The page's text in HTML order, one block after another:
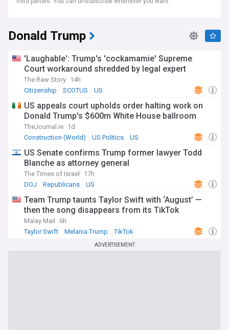
Donald Trump
'Laughable': Trump's 'cockamamie' Supreme
Court workaround shredded by legal expert
The Raw Story 14h
Citizenship
SCOTUS US
US appeals court upholds order halting work on
Donald Trump's $600m White House ballroom
TheJournal.ie 1d
Construction (World)
US Politics US
US Senate confirms Trump former lawyer Todd
Blanche as attorney general
The Times of Israel
17h
DOJ
Republicans US
Team Trump taunts Taylor Swift with ‘August’ —
then the song disappears from its TikTok
Malay Mail
6h
Taylor Swift
Melania Trump TikTok
ADVERTISEMENT